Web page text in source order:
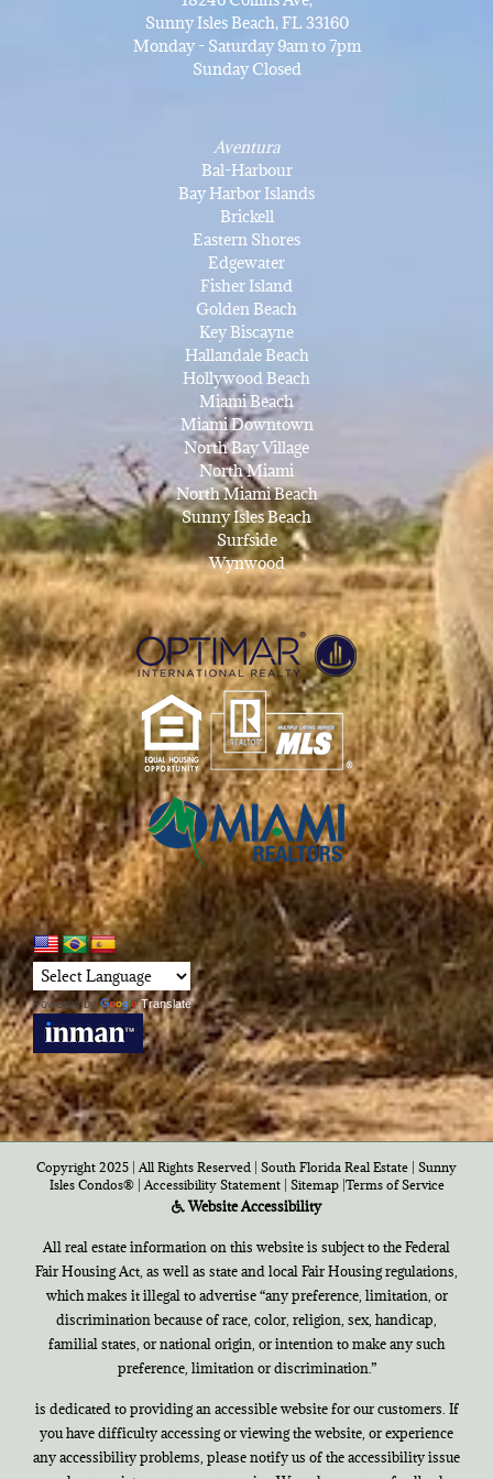
Sunny Isles Beach, FL 33160
Monday - Saturday 9am to 7pm
Sunday Closed
Aventura
Bal-Harbour
Bay Harbor Islands
Brickell
Eastern Shores
Edgewater
Fisher Island
Golden Beach
Key Biscayne
Hallandale Beach
Hollywood Beach
Miami Beach
Miami Downtown
North Bay Village
North Miami
North Miami Beach
Sunny Isles Beach
Surfside
Wynwood
Powered by Translate
Copyright 2025 | All Rights Reserved | South Florida Real Estate | Sunny
Isles Condos®| Accessibility Statement| Sitemap| Terms of Service
Website Accessibility
All real estate information on this website is subject to the Federal
Fair Housing Act, as well as state and local Fair Housing regulations,
which makes it illegal to advertise “any preference, limitation, or
discrimination because of race, color, religion, sex, handicap,
familial states, or national origin, or intention to make any such
preference, limitation or discrimination.”
is dedicated to providing an accessible website for our customers. If
you have difficulty accessing or viewing the website, or experience
any accessibility problems, please notify us of the accessibility issue